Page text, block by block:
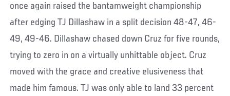
once again raised the bantamweight championship
after edging TJ Dillashaw in a split decision 48-47, 46-
49, 49-46. Dillashaw chased down Cruz for five rounds,
trying to zero in on a virtually unhittable object. Cruz
moved with the grace and creative elusiveness that
made him famous. TJ was only able to land 33 percent